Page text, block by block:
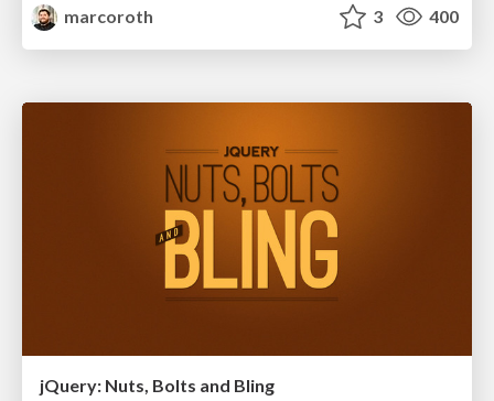
marcoroth 3 400
jQuery: Nuts, Bolts and Bling